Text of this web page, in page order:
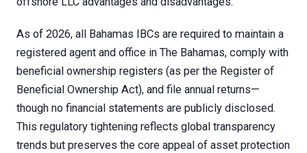
As of 2026, all Bahamas IBCs are required to maintain a
registered agent and office in The Bahamas, comply with
beneficial ownership registers (as per the Register of
Beneficial Ownership Act), and file annual returns—
though no financial statements are publicly disclosed.
This regulatory tightening reflects global transparency
trends but preserves the core appeal of asset protection